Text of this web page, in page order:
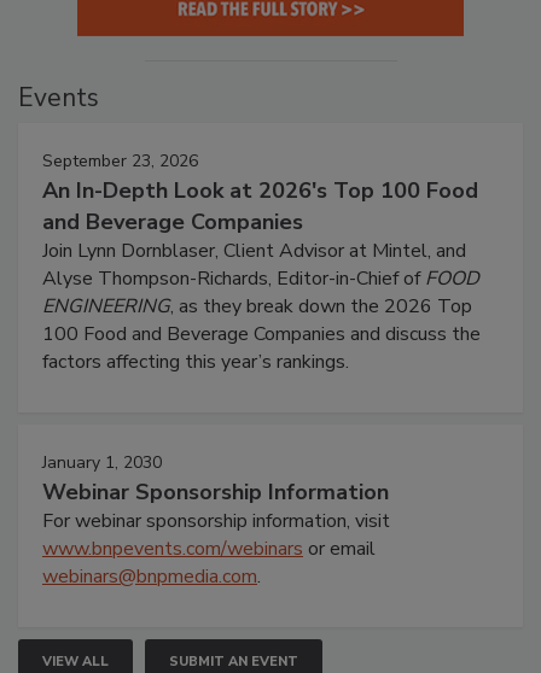
Events
September 23, 2026
An In-Depth Look at 2026's Top 100 Food
and Beverage Companies
Join Lynn Dornblaser, Client Advisor at Mintel, and
Alyse Thompson-Richards, Editor-in-Chief ofFOOD
ENGINEERING, as they break down the 2026 Top
100 Food and Beverage Companies and discuss the
factors affecting this year’s rankings.
January 1, 2030
Webinar Sponsorship Information
For webinar sponsorship information, visit
www.bnpevents.com/webinars or email
webinars@bnpmedia.com.
VIEW ALL SUBMIT AN EVENT